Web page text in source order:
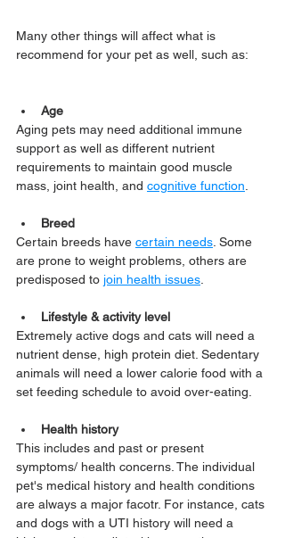
Many other things will affect what is
recommend for your pet as well, such as:
Age
Aging pets may need additional immune
support as well as different nutrient
requirements to maintain good muscle
mass, joint health, and cognitive function
Breed
Certain breeds have certain needs . Some
are prone to weight problems, others are
predisposed to join health issues
Lifestyle & activity level
Extremely active dogs and cats will need a
nutrient dense, high protein diet. Sedentary
animals will need a lower calorie food with a
set feeding schedule to avoid over-eating.
Health history
This includes and past or present
symptoms/ health concerns. The individual
pet's medical history and health conditions
are always a major facotr. For instance, cats
and dogs with a UTI history will need a